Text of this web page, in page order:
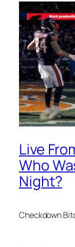
Live
Who
Night?
Checkdown